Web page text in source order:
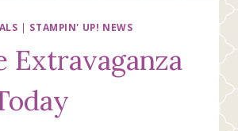
| STAMPIN' UP! NEWS
Extravaganza